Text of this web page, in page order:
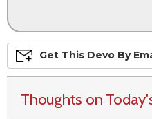
Get This Devo By
Thoughts on